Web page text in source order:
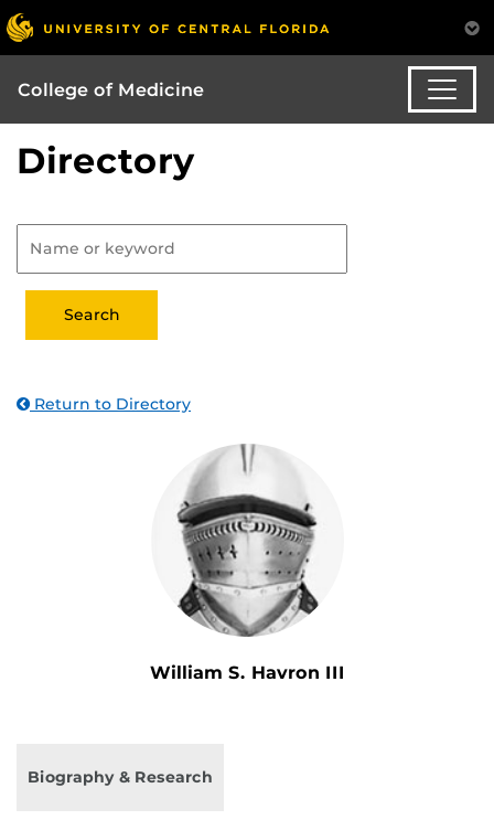
College of Medicine
Directory
Return to Directory
William S. Havron III
Biography & Research